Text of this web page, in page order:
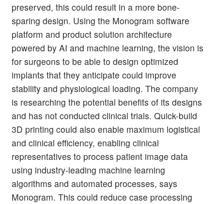
preserved, this could result in a more bone-
sparing design. Using the Monogram software
platform and product solution architecture
powered by AI and machine learning, the vision is
for surgeons to be able to design optimized
implants that they anticipate could improve
stability and physiological loading. The company
is researching the potential benefits of its designs
and has not conducted clinical trials. Quick-build
3D printing could also enable maximum logistical
and clinical efficiency, enabling clinical
representatives to process patient image data
using industry-leading machine learning
algorithms and automated processes, says
Monogram. This could reduce case processing